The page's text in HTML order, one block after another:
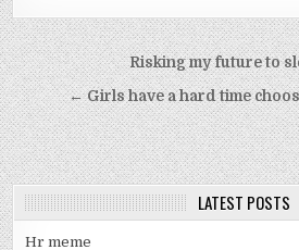
Post
navigation
Risking my future to
← Girls have a hard time
LATEST POSTS
Hr meme